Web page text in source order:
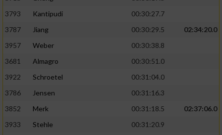
3793
Kantipudi
00:30:27.7
3787
Jiang 00:30:29.5
02:34:20.0
3957
Weber
00:30:38.8
3681
Almagro
00:30:51.0
3922
Schroetel
00:31:04.0
3786
Jensen
00:31:16.3
3852
Merk 00:31:18.5
02:37:06.0
3933
Stehle
00:31:20.9